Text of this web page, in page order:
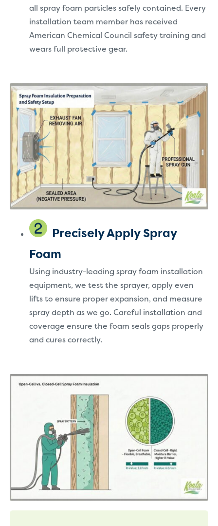
all spray foam particles safely contained. Every
installation team member has received
American Chemical Council safety training and
wears full protective gear.
Precisely Apply Spray
Foam
Using industry-leading spray foam installation
equipment, we test the sprayer, apply even
lifts to ensure proper expansion, and measure
spray depth as we go. Careful installation and
coverage ensure the foam seals gaps properly
and cures correctly.